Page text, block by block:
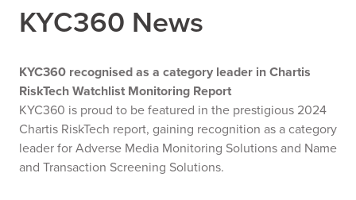
KYC360 News
KYC360 recognised as a category leader in Chartis
RiskTech Watchlist Monitoring Report
KYC360 is proud to be featured in the prestigious 2024
Chartis RiskTech report, gaining recognition as a category
leader for Adverse Media Monitoring Solutions and Name
and Transaction Screening Solutions.